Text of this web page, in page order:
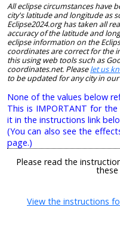
All eclipse circumstances have
city's latitude and longitude as
Eclipse2024.org has taken all
accuracy of the latitude and
eclipse information on the
coordinates are correct for the
this using web tools such as
coordinates.net. Pleaselet us
to be updated for any city in
None of the values below
This is IMPORTANT for
it in the instructions link
(You can also see the
page.)
Please read the
these
View the instructions